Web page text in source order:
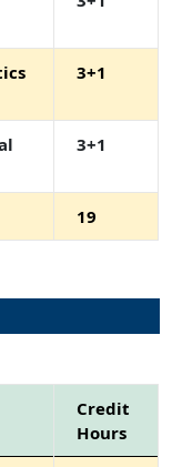
3+1
3+1
19
Credit
Hours